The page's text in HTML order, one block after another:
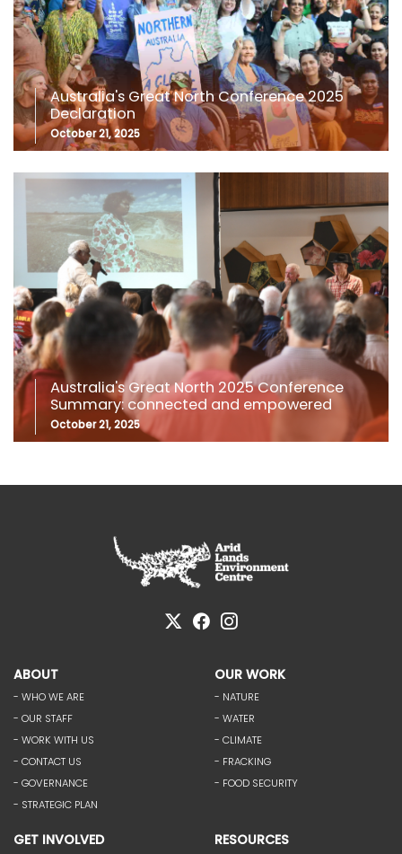
Australia's Great North Conference 2025
Declaration
October 21, 2025
Australia's Great North 2025 Conference
Summary: connected and empowered
October 21, 2025
ABOUT
- WHO WE ARE
- OUR STAFF
- WORK WITH US
- CONTACT US
- GOVERNANCE
- STRATEGIC PLAN
OUR WORK
- NATURE
- WATER
- CLIMATE
- FRACKING
- FOOD SECURITY
GET INVOLVED RESOURCES